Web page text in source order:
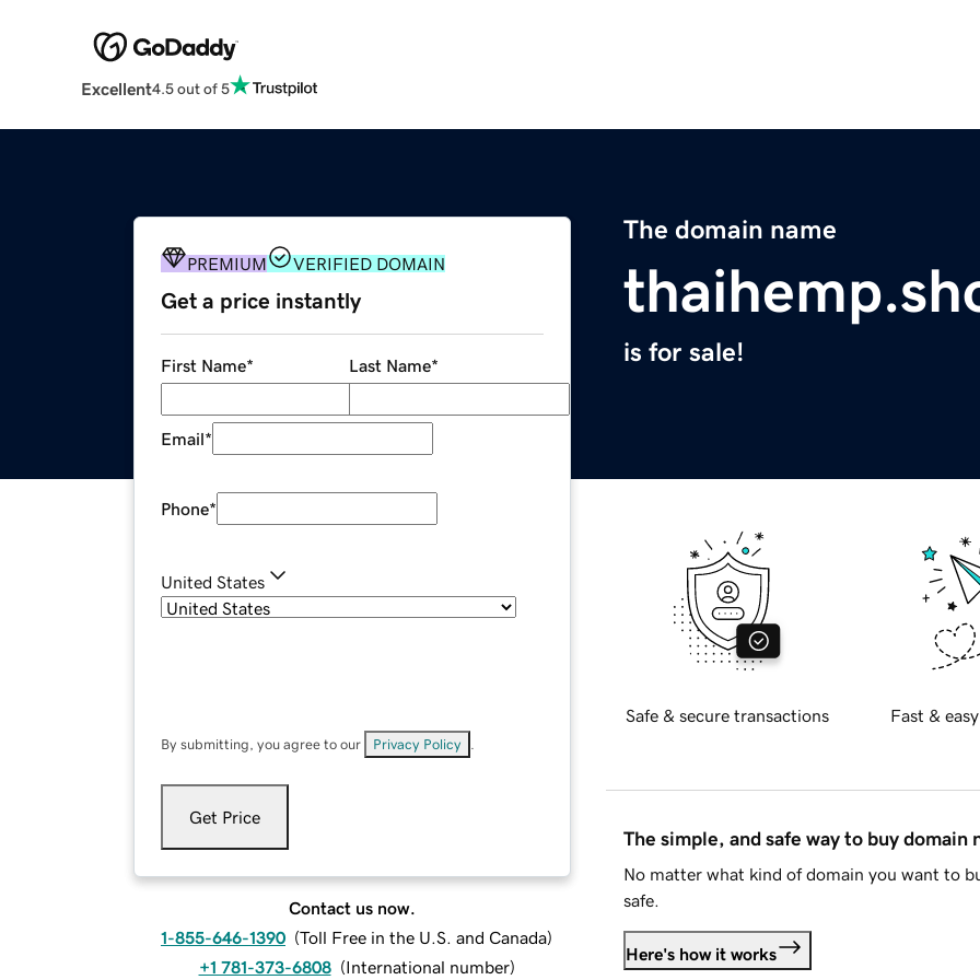
Excellent4.5 out of 5
The domain name
is for sale!
PREMIUM VERIFIED DOMAIN
Get a price instantly
First Name* Last Name*
Email*
Phone*
United States
By submitting, you agree to our Privacy Policy
Get Price
Contact us now.
1-855-646-1390 (Toll Free in the U.S. and Canada)
+1 781-373-6808 (International number)
Safe & secure transactions Fast &
The simple, and safe way to buy domain
No matter what kind of domain you want to
safe.
Here's how it works